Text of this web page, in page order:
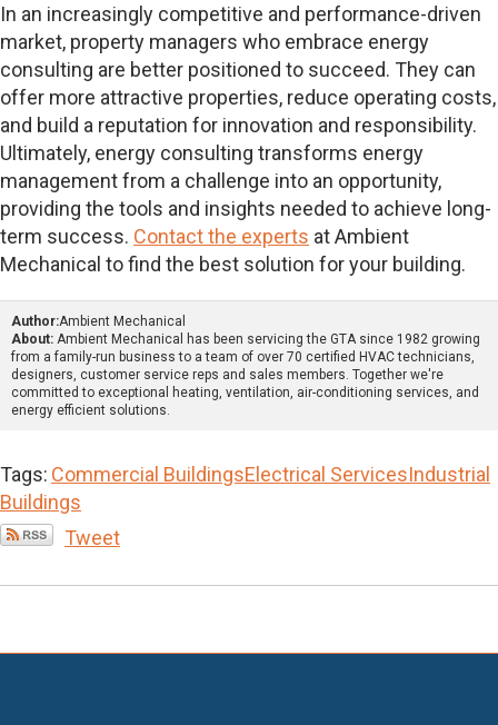
In an increasingly competitive and performance-driven
market, property managers who embrace energy
consulting are better positioned to succeed. They can
offer more attractive properties, reduce operating costs,
and build a reputation for innovation and responsibility.
Ultimately, energy consulting transforms energy
management from a challenge into an opportunity,
providing the tools and insights needed to achieve long-
term success. Contact the experts at Ambient
Mechanical to find the best solution for your building.
Author:Ambient Mechanical
About: Ambient Mechanical has been servicing the GTA since 1982 growing
from a family-run business to a team of over 70 certified HVAC technicians,
designers, customer service reps and sales members. Together we're
committed to exceptional heating, ventilation, air-conditioning services, and
energy efficient solutions.
Tags: Commercial BuildingsElectrical ServicesIndustrial
Buildings
Tweet